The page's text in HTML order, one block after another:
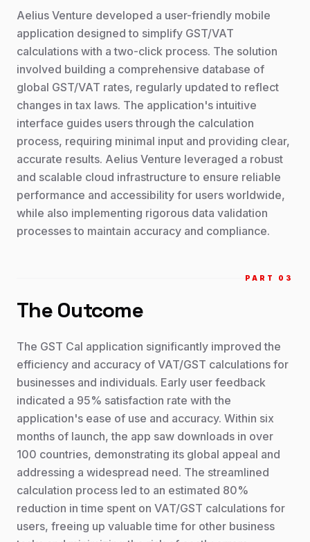
Aelius Venture developed a user-friendly mobile
application designed to simplify GST/VAT
calculations with a two-click process. The solution
involved building a comprehensive database of
global GST/VAT rates, regularly updated to reflect
changes in tax laws. The application's intuitive
interface guides users through the calculation
process, requiring minimal input and providing clear,
accurate results. Aelius Venture leveraged a robust
and scalable cloud infrastructure to ensure reliable
performance and accessibility for users worldwide,
while also implementing rigorous data validation
processes to maintain accuracy and compliance.
PART 0 3
The Outcome
The GST Cal application significantly improved the
efficiency and accuracy of VAT/GST calculations for
businesses and individuals. Early user feedback
indicated a 95% satisfaction rate with the
application's ease of use and accuracy. Within six
months of launch, the app saw downloads in over
100 countries, demonstrating its global appeal and
addressing a widespread need. The streamlined
calculation process led to an estimated 80%
reduction in time spent on VAT/GST calculations for
users, freeing up valuable time for other business